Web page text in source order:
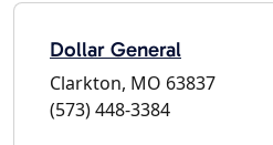
Dollar General
Clarkton, MO 63837
(573) 448-3384